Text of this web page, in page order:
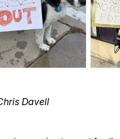
Davell